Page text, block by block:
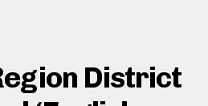
District